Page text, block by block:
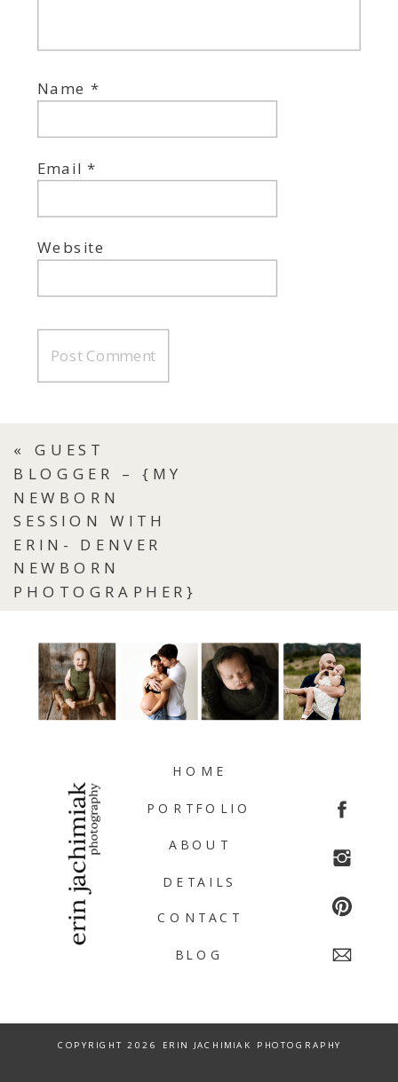
Name*
Email*
Website
«GUEST
BLOGGER – {MY
NEWBORN
SESSION WITH
ERIN- DENVER
NEWBORN
PHOTOGRAPHER}
BLOG
CONTACT
DETAILS
ABOUT
PORTFOLIO
HOME
COPYRIGHT 2026 ERIN JACHIMIAK PHOTOGRAPHY